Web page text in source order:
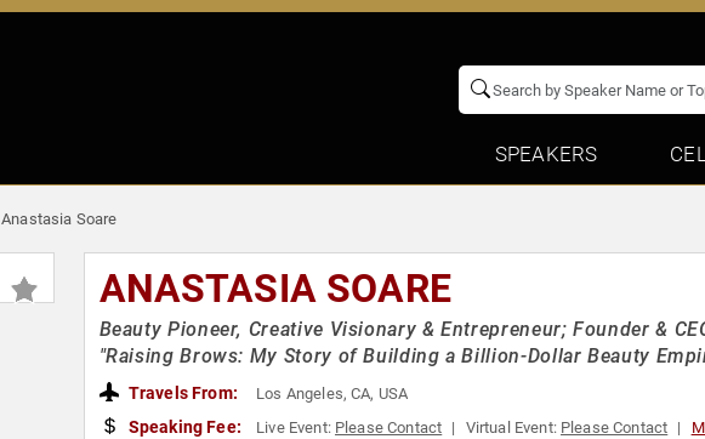
SPEAKERS
Anastasia Soare
ANASTASIA SOARE
Beauty Pioneer, Creative Visionary & Entrepreneur; Founder &
"Raising Brows: My Story of Building a Billion-Dollar Beauty
Travels From: Los Angeles, CA, USA
Speaking Fee: Live Event: Please Contact Virtual Event: Please Contact